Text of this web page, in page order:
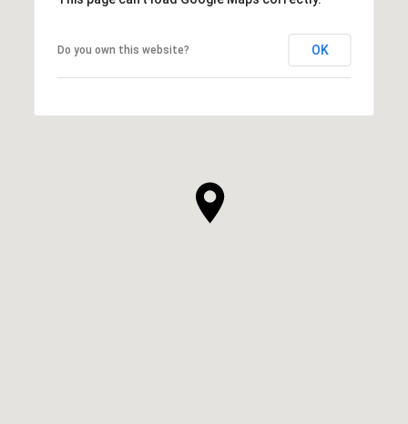
Do you own this website? OK